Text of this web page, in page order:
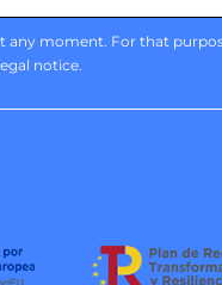
any moment. For that
notice.